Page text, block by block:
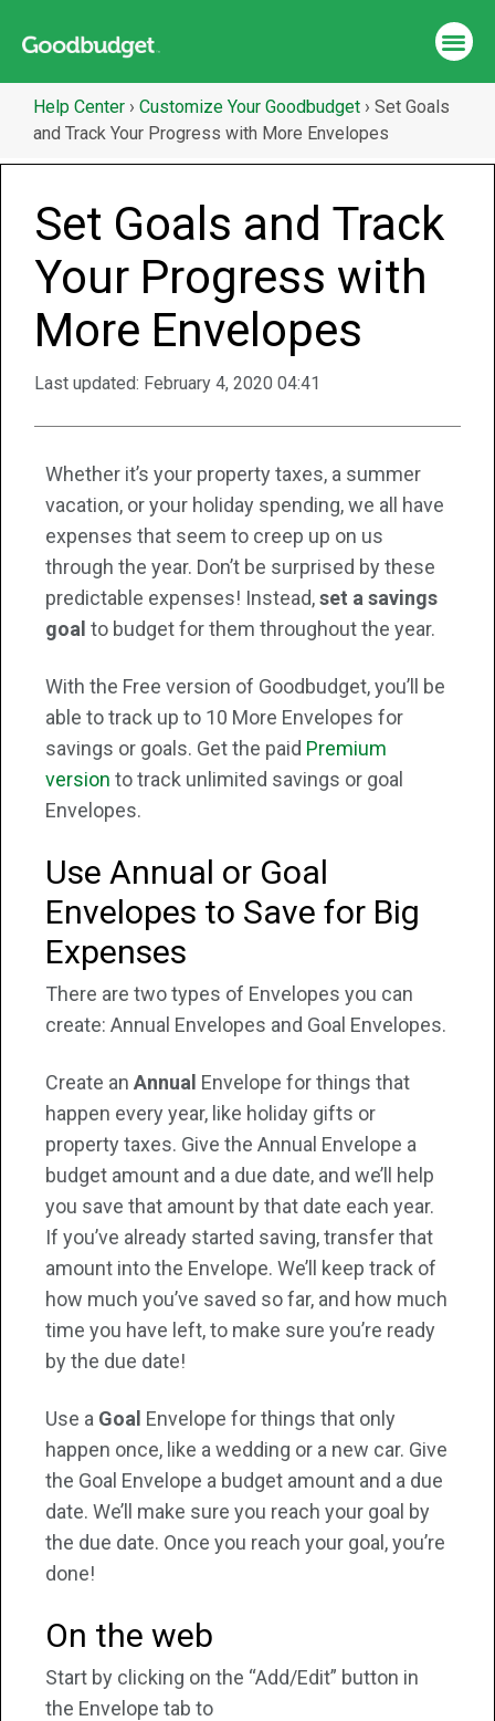
Help Center › Customize Your Goodbudget › Set Goals
and Track Your Progress with More Envelopes
Set Goals and Track
Your Progress with
More Envelopes
Last updated: February 4, 2020 04:41
Whether it’s your property taxes, a summer
vacation, or your holiday spending, we all have
expenses that seem to creep up on us
through the year. Don’t be surprised by these
predictable expenses! Instead,set a savings
goal to budget for them throughout the year.
With the Free version of Goodbudget, you’ll be
able to track up to 10 More Envelopes for
savings or goals. Get the paid Premium
version to track unlimited savings or goal
Envelopes.
Use Annual or Goal
Envelopes to Save for Big
Expenses
There are two types of Envelopes you can
create: Annual Envelopes and Goal Envelopes.
Create an Annual Envelope for things that
happen every year, like holiday gifts or
property taxes. Give the Annual Envelope a
budget amount and a due date, and we’ll help
you save that amount by that date each year.
If you’ve already started saving, transfer that
amount into the Envelope. We’ll keep track of
how much you’ve saved so far, and how much
time you have left, to make sure you’re ready
by the due date!
Use a Goal Envelope for things that only
happen once, like a wedding or a new car. Give
the Goal Envelope a budget amount and a due
date. We’ll make sure you reach your goal by
the due date. Once you reach your goal, you’re
done!
On the web
Start by clicking on the “Add/Edit” button in
the Envelope tab to